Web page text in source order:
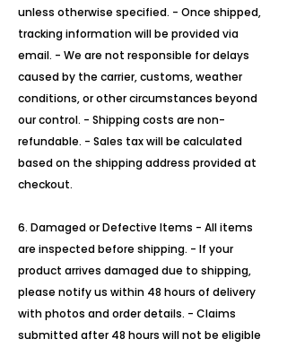
unless otherwise specified. - Once shipped,
tracking information will be provided via
email. - We are not responsible for delays
caused by the carrier, customs, weather
conditions, or other circumstances beyond
our control. - Shipping costs are non-
refundable. - Sales tax will be calculated
based on the shipping address provided at
checkout.
6. Damaged or Defective Items - All items
are inspected before shipping. - If your
product arrives damaged due to shipping,
please notify us within 48 hours of delivery
with photos and order details. - Claims
submitted after 48 hours will not be eligible